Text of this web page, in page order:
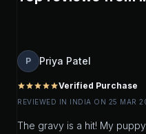
P Priya Patel
starstarstarstarstarVerified Purchase
REVIEWED IN INDIA ON 25 MAR
The gravy is a hit! My